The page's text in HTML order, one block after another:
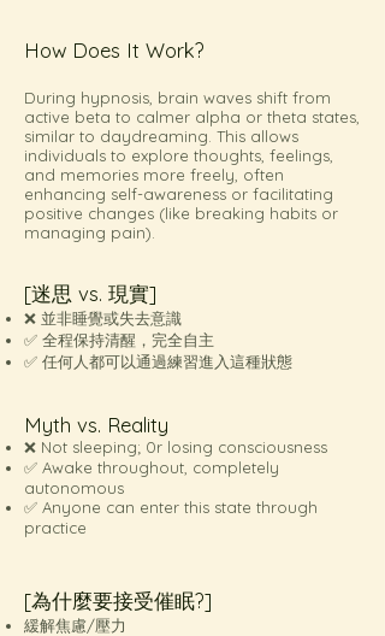
How Does It Work?
During hypnosis, brain waves shift from
active beta to calmer alpha or theta states,
similar to daydreaming. This allows
individuals to explore thoughts, feelings,
and memories more freely, often
enhancing self-awareness or facilitating
positive changes (like breaking habits or
managing pain).
[迷思 vs. 現實]
❌ 並非睡覺或失去意識
✅ 全程保持清醒，完全自主
✅ 任何人都可以通過練習進入這種狀態
Myth vs. Reality
❌ Not sleeping; 0r losing consciousness
✅ Awake throughout, completely
autonomous
✅ Anyone can enter this state through
practice
[為什麼要接受催眠?]
緩解焦慮/壓力